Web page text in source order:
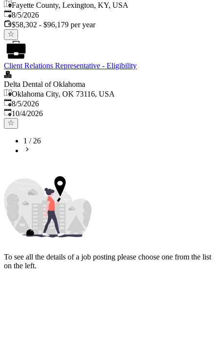
Fayette County, Lexington, KY, USA
Published
8/5/2026
$58,302 - $96,179 per year
Client Relations Representative - Eligibility
Delta Dental of Oklahoma
Oklahoma City, OK 73116, USA
Published
8/5/2026
Expires:
10/4/2026
1 /26
To see all the details of a job posting please choose one from the list
on the left.